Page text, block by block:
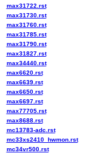
max31722.rst
max31730.rst
max31760.rst
max31785.rst
max31790.rst
max31827.rst
max34440.rst
max6620.rst
max6639.rst
max6650.rst
max6697.rst
max77705.rst
max8688.rst
mc13783-adc.rst
mc33xs2410_hwmon.rst
mc34vr500.rst